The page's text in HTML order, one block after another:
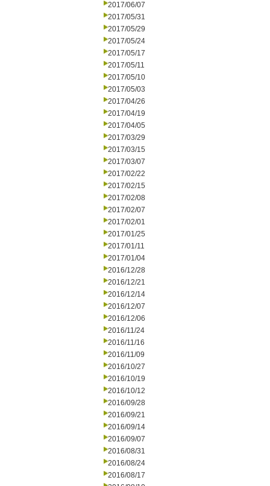
2017/06/07
2017/05/31
2017/05/29
2017/05/24
2017/05/17
2017/05/11
2017/05/10
2017/05/03
2017/04/26
2017/04/19
2017/04/05
2017/03/29
2017/03/15
2017/03/07
2017/02/22
2017/02/15
2017/02/08
2017/02/07
2017/02/01
2017/01/25
2017/01/11
2017/01/04
2016/12/28
2016/12/21
2016/12/14
2016/12/07
2016/12/06
2016/11/24
2016/11/16
2016/11/09
2016/10/27
2016/10/19
2016/10/12
2016/09/28
2016/09/21
2016/09/14
2016/09/07
2016/08/31
2016/08/24
2016/08/17